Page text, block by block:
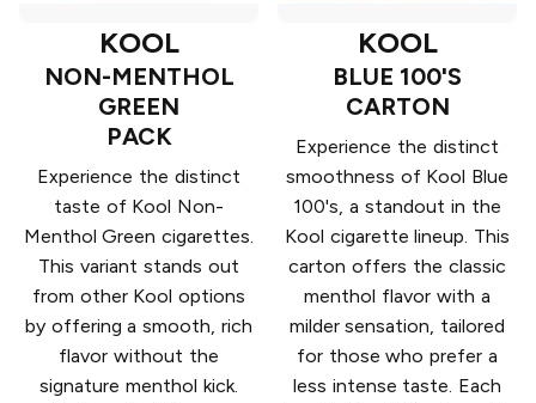
KOOL
NON-MENTHOL
GREEN
PACK
Experience the distinct
taste of Kool Non-
Menthol Green cigarettes.
This variant stands out
from other Kool options
by offering a smooth, rich
flavor without the
signature menthol kick.
KOOL
BLUE 100'S
CARTON
Experience the distinct
smoothness of Kool Blue
100's, a standout in the
Kool cigarette lineup. This
carton offers the classic
menthol flavor with a
milder sensation, tailored
for those who prefer a
less intense taste. Each